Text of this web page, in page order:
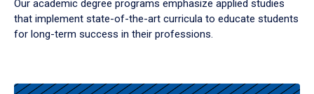
Our academic degree programs emphasize applied studies
that implement state-of-the-art curricula to educate students
for long-term success in their professions.
Results